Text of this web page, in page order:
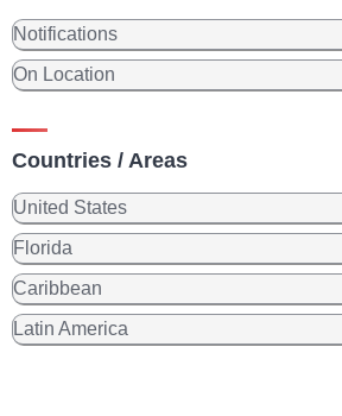
Notifications
On Location
Countries / Areas
United States
Florida
Caribbean
Latin America